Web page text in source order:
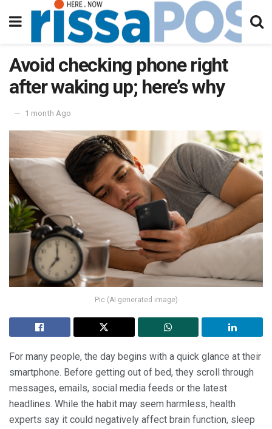
Avoid checking phone right
after waking up; here’s why
1 month Ago
Pic (AI generated image)
For many people, the day begins with a quick glance at their
smartphone. Before getting out of bed, they scroll through
messages, emails, social media feeds or the latest
headlines. While the habit may seem harmless, health
experts say it could negatively affect brain function, sleep